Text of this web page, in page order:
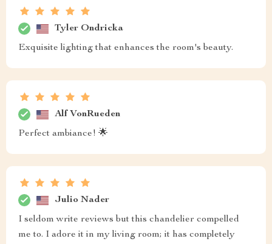
Tyler Ondricka
Exquisite lighting that enhances the room's beauty.
Alf VonRueden
Perfect ambiance! 🌟
Julio Nader
I seldom write reviews but this chandelier compelled
me to. I adore it in my living room; it has completely